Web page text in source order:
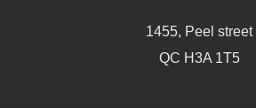
1455, Peel street
QC H3A 1T5